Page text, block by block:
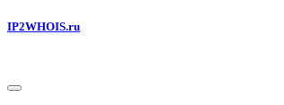
IP2WHOIS.ru